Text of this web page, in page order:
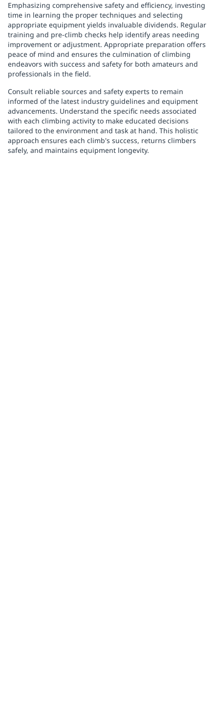
Emphasizing comprehensive safety and efficiency, investing
time in learning the proper techniques and selecting
appropriate equipment yields invaluable dividends. Regular
training and pre-climb checks help identify areas needing
improvement or adjustment. Appropriate preparation offers
peace of mind and ensures the culmination of climbing
endeavors with success and safety for both amateurs and
professionals in the field.
Consult reliable sources and safety experts to remain
informed of the latest industry guidelines and equipment
advancements. Understand the specific needs associated
with each climbing activity to make educated decisions
tailored to the environment and task at hand. This holistic
approach ensures each climb's success, returns climbers
safely, and maintains equipment longevity.